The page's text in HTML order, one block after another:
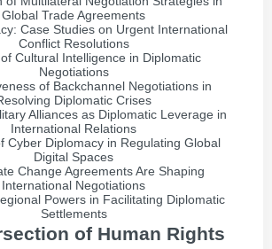
Global Trade Agreements
Case Studies on Urgent International
Conflict Resolutions
Cultural Intelligence in Diplomatic
Negotiations
of Backchannel Negotiations in
Diplomatic Crises
Alliances as Diplomatic Leverage in
International Relations
Cyber Diplomacy in Regulating Global
Digital Spaces
Change Agreements Are Shaping
International Negotiations
Powers in Facilitating Diplomatic
Settlements
of Human Rights